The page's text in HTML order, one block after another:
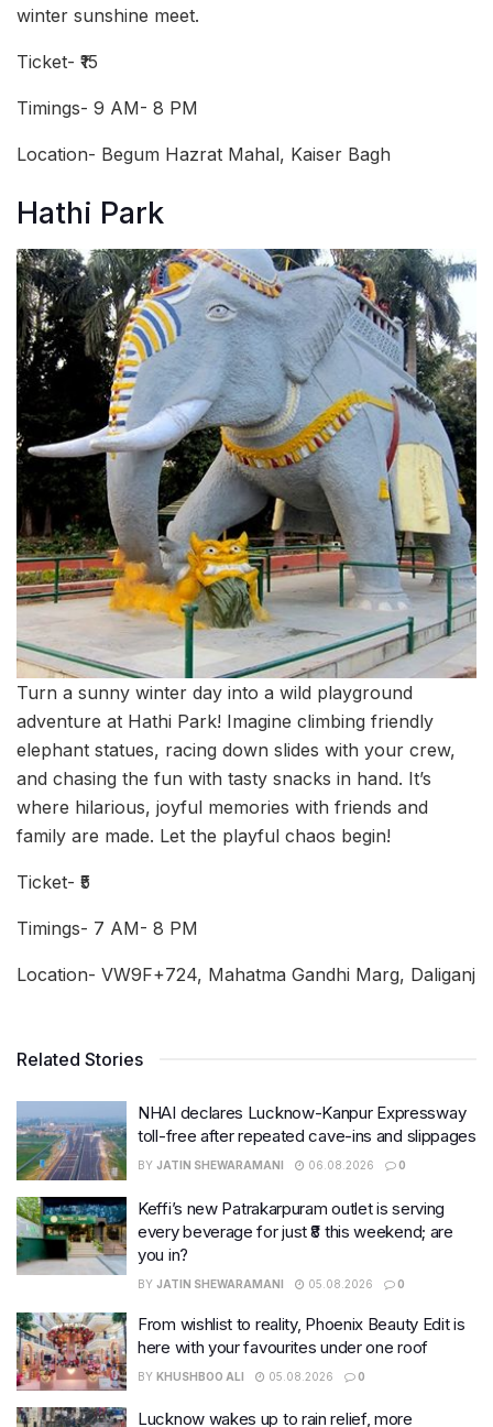
winter sunshine meet.
Ticket- ₹15
Timings- 9 AM- 8 PM
Location- Begum Hazrat Mahal, Kaiser Bagh
Hathi Park
Turn a sunny winter day into a wild playground
adventure at Hathi Park! Imagine climbing friendly
elephant statues, racing down slides with your crew,
and chasing the fun with tasty snacks in hand. It’s
where hilarious, joyful memories with friends and
family are made. Let the playful chaos begin!
Ticket- ₹5
Timings- 7 AM- 8 PM
Location- VW9F+724, Mahatma Gandhi Marg, Daliganj
Related Stories
NHAI declares Lucknow-Kanpur Expressway
toll-free after repeated cave-ins and slippages
BY JATIN SHEWARAMANI 06.08.2026 0
Keffi’s new Patrakarpuram outlet is serving
every beverage for just ₹8 this weekend; are
you in?
BY JATIN SHEWARAMANI 05.08.2026 0
From wishlist to reality, Phoenix Beauty Edit is
here with your favourites under one roof
BY KHUSHBOO ALI 05.08.2026 0
Lucknow wakes up to rain relief, more